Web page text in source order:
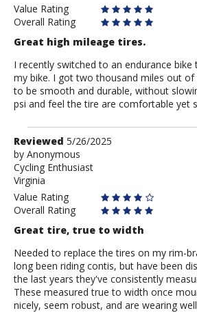
Value Rating
Overall Rating
Great high mileage tires.
I recently switched to an endurance
my bike. I got two thousand miles out
to be smooth and durable, without
psi and feel the tire are comfortable yet
Review
by
Anonymous
Reviewed 5/26/2025
by Anonymous
Cycling Enthusiast
Virginia
Value Rating
Overall Rating
Great tire, true to width
Needed to replace the tires on my rim-
long been riding contis, but have been
the last years they've consistently
These measured true to width once
nicely, seem robust, and are wearing